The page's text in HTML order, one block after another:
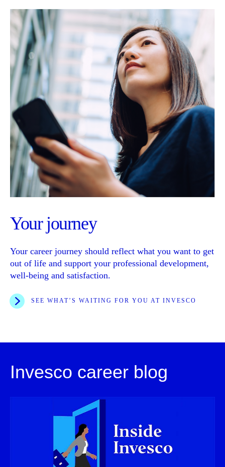
Your journey
Your career journey should reflect what you want to get
out of life and support your professional development,
well-being and satisfaction.
SEE WHAT’S WAITING FOR YOU AT INVESCO
Invesco career blog